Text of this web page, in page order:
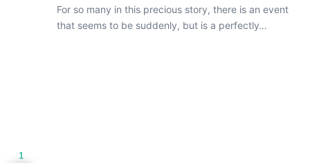
For so many in this precious story, there is an event
that seems to be suddenly, but is a perfectly…
1